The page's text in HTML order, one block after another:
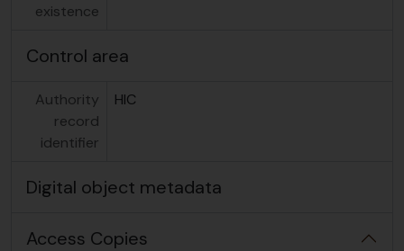
existence
Control area
Authority
record
identifier
HIC
Digital object metadata
Access Copies